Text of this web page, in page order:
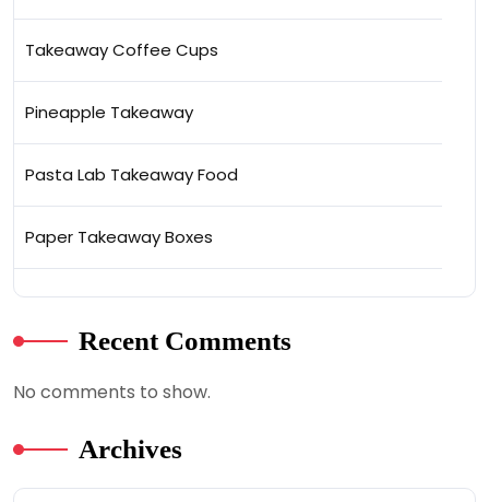
Takeaway Coffee Cups
Pineapple Takeaway
Pasta Lab Takeaway Food
Paper Takeaway Boxes
Recent Comments
No comments to show.
Archives